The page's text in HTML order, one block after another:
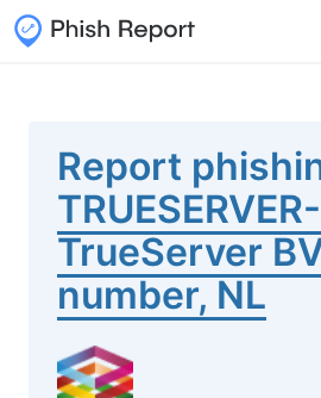
Report
TrueServer
number, NL